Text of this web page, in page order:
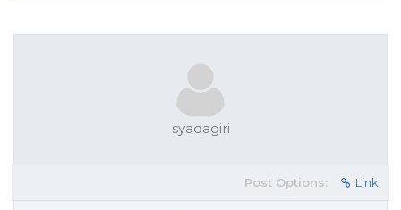
syadagiri
Post Options: Link